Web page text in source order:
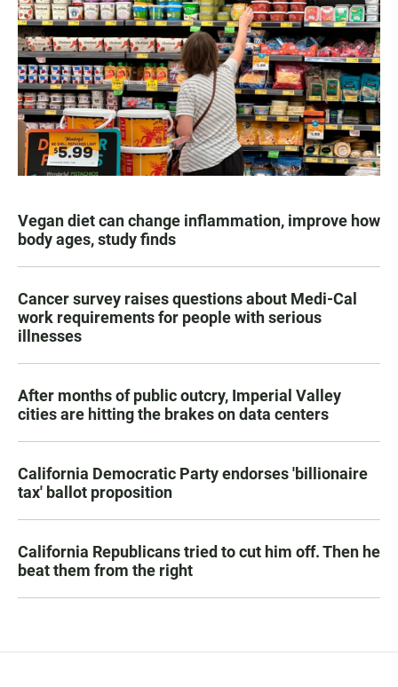
Vegan diet can change inflammation, improve how
body ages, study finds
Cancer survey raises questions about Medi-Cal
work requirements for people with serious
illnesses
After months of public outcry, Imperial Valley
cities are hitting the brakes on data centers
California Democratic Party endorses 'billionaire
tax' ballot proposition
California Republicans tried to cut him off. Then he
beat them from the right